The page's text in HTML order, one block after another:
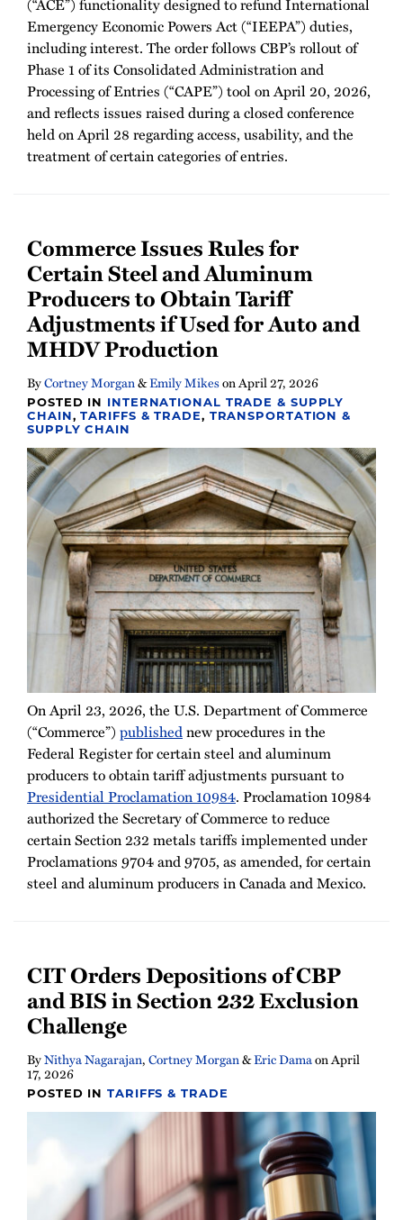
Emergency Economic Powers Act (“IEEPA”) duties,
including interest. The order follows CBP’s rollout of
Phase 1 of its Consolidated Administration and
Processing of Entries (“CAPE”) tool on April 20, 2026,
and reflects issues raised during a closed conference
held on April 28 regarding access, usability, and the
treatment of certain categories of entries.
Commerce Issues Rules for
Certain Steel and Aluminum
Producers to Obtain Tariff
Adjustments if Used for Auto and
MHDV Production
ByCortney Morgan&Emily MikesonApril 27, 2026
POSTED IN
INTERNATIONAL TRADE & SUPPLY
CHAIN ,TARIFFS & TRADE, TRANSPORTATION &
SUPPLY CHAIN
On April 23, 2026, the U.S. Department of Commerce
(“Commerce”) published new procedures in the
Federal Register for certain steel and aluminum
producers to obtain tariff adjustments pursuant to
Presidential Proclamation 10984. Proclamation 10984
authorized the Secretary of Commerce to reduce
certain Section 232 metals tariffs implemented under
Proclamations 9704 and 9705, as amended, for certain
steel and aluminum producers in Canada and Mexico.
CIT Orders Depositions of CBP
and BIS in Section 232 Exclusion
Challenge
ByNithya Nagarajan, Cortney Morgan &Eric Damaon April
17, 2026
POSTED INTARIFFS & TRADE